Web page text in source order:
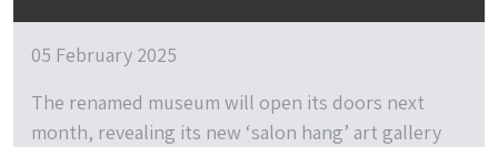
05 February 2025
The renamed museum will open its doors next
month, revealing its new ‘salon hang’ art gallery